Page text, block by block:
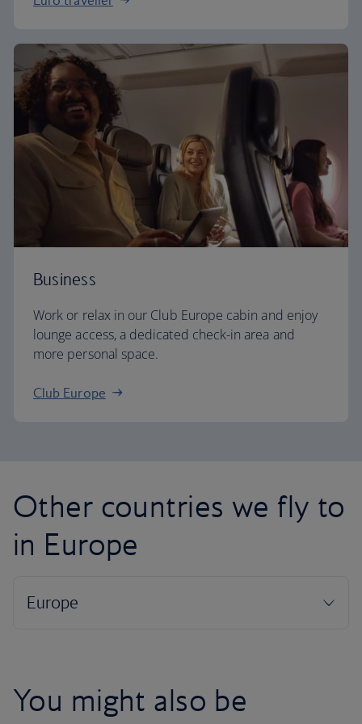
Business
Work or relax in our Club Europe cabin and enjoy
lounge access, a dedicated check-in area and
more personal space.
Club Europe
Other countries we fly to
in Europe
You might also be